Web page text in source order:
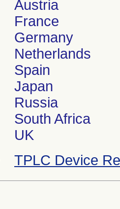
Austria
France
Germany
Netherlands
Spain
Japan
Russia
South Africa
TPLC Device